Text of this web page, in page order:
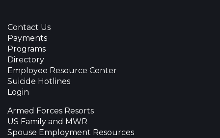
Contact Us
Payments
Programs
Directory
Employee Resource Center
Suicide Hotlines
Login
Armed Forces Resorts
US Family and MWR
Spouse Employment Resources